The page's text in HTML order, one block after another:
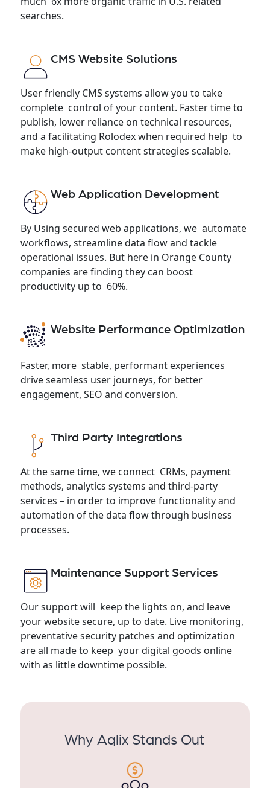
searches.
CMS Website Solutions
User friendly CMS systems allow you to take
complete control of your content. Faster time to
publish, lower reliance on technical resources,
and a facilitating Rolodex when required help to
make high-output content strategies scalable.
Web Application Development
By Using secured web applications, we automate
workflows, streamline data flow and tackle
operational issues. But here in Orange County
companies are finding they can boost
productivity up to 60%.
Website Performance Optimization
Faster, more stable, performant experiences
drive seamless user journeys, for better
engagement, SEO and conversion.
Third Party Integrations
At the same time, we connect CRMs, payment
methods, analytics systems and third-party
services – in order to improve functionality and
automation of the data flow through business
processes.
Maintenance Support Services
Our support will keep the lights on, and leave
your website secure, up to date. Live monitoring,
preventative security patches and optimization
are all made to keep your digital goods online
with as little downtime possible.
Why Aqlix Stands Out